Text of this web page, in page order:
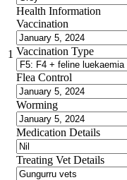
1
Health Information
Vaccination
Vaccination Type
Flea Control
Worming
Medication Details
Treating Vet Details